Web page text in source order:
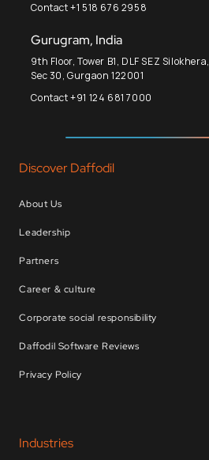
Contact +1 518 676 2958
Gurugram, India
9th Floor, Tower B1, DLF SEZ Silokhera,
Sec 30, Gurgaon 122001
Contact +91 124 681 7000
Discover Daffodil
About Us
Leadership
Partners
Career & culture
Corporate social responsibility
Daffodil Software Reviews
Privacy Policy
Industries